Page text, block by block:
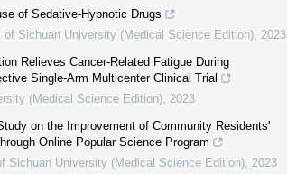
of Sedative-Hypnotic Drugs
of Sichuan University (Medical Science Edition) 2023
Relieves Cancer-Related Fatigue During
Single-Arm Multicenter Clinical Trial
(Medical Science Edition) 2023
on the Improvement of Community Residents'
Online Popular Science Program
Sichuan University (Medical Science Edition)
2023